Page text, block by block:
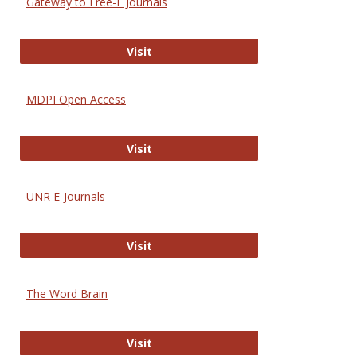
VisitGateway to Free-E Journals
MDPI Open Access
VisitMDPI Open Access
UNR E-Journals
VisitUNR E-Journals
The Word Brain
VisitThe Word Brain